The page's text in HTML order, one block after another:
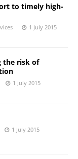
to timely high-
1 July 2015
the risk of
1 July 2015
1 July 2015